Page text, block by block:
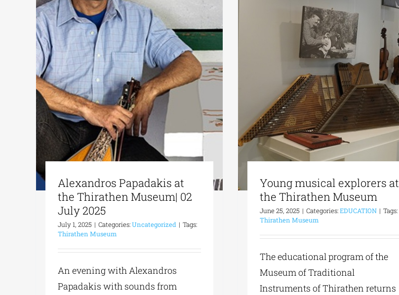
Alexandros Papadakis at
the Thirathen Museum| 02
July 2025
July 1, 2025 | Categories:Uncategorized | Tags:
Thirathen Museum
An evening with Alexandros
Papadakis with sounds from
Young musical explorers at
the Thirathen Museum
June 25, 2025 | Categories:EDUCATION | Tags:
Thirathen Museum
The educational program of the
Museum of Traditional
Instruments of Thirathen returns